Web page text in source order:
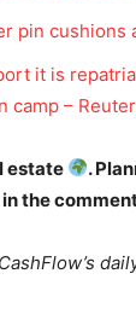
pin cushions
it is
camp –
estate
.
the